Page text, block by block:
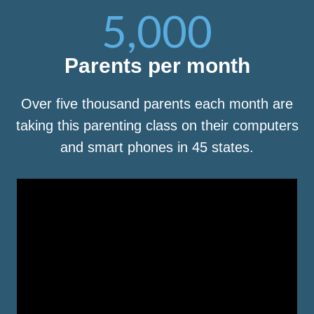
5,000
Parents per month
Over five thousand parents each month are
taking this parenting class on their computers
and smart phones in 45 states.